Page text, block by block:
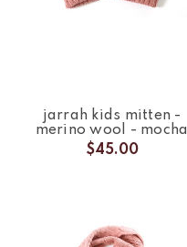
jarrah kids mitten -
merino wool - mocha
$45.00